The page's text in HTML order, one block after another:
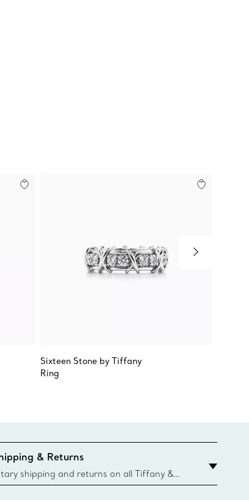
Sixteen Stone by Tiffany
Ring
& Returns
shipping and returns on all Tiffany &
the Canadian website for domestic